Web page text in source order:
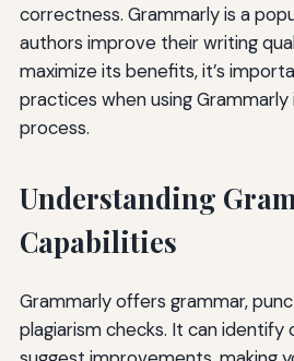
correctness. Grammarly is a
authors improve their writing
maximize its benefits, it’s
practices when using Grammarly
process.
Understanding
Capabilities
Grammarly offers grammar,
plagiarism checks. It can